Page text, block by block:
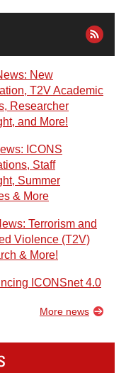
New
T2V Academic
Researcher
and More!
ICONS
Staff
Summer
& More
Terrorism and
Violence (T2V)
& More!
ICONSnet 4.0
More news